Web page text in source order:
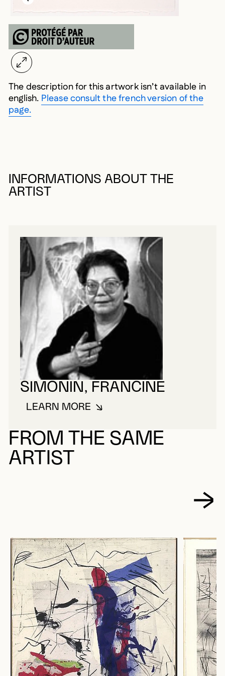
The description for this artwork isn’t available in
english. Please consult the french version of the
page.
INFORMATIONS ABOUT THE
ARTIST
SIMONIN, FRANCINE
LEARN MOREABOUT SIMONIN, FRANCINE
FROM THE SAME
ARTIST